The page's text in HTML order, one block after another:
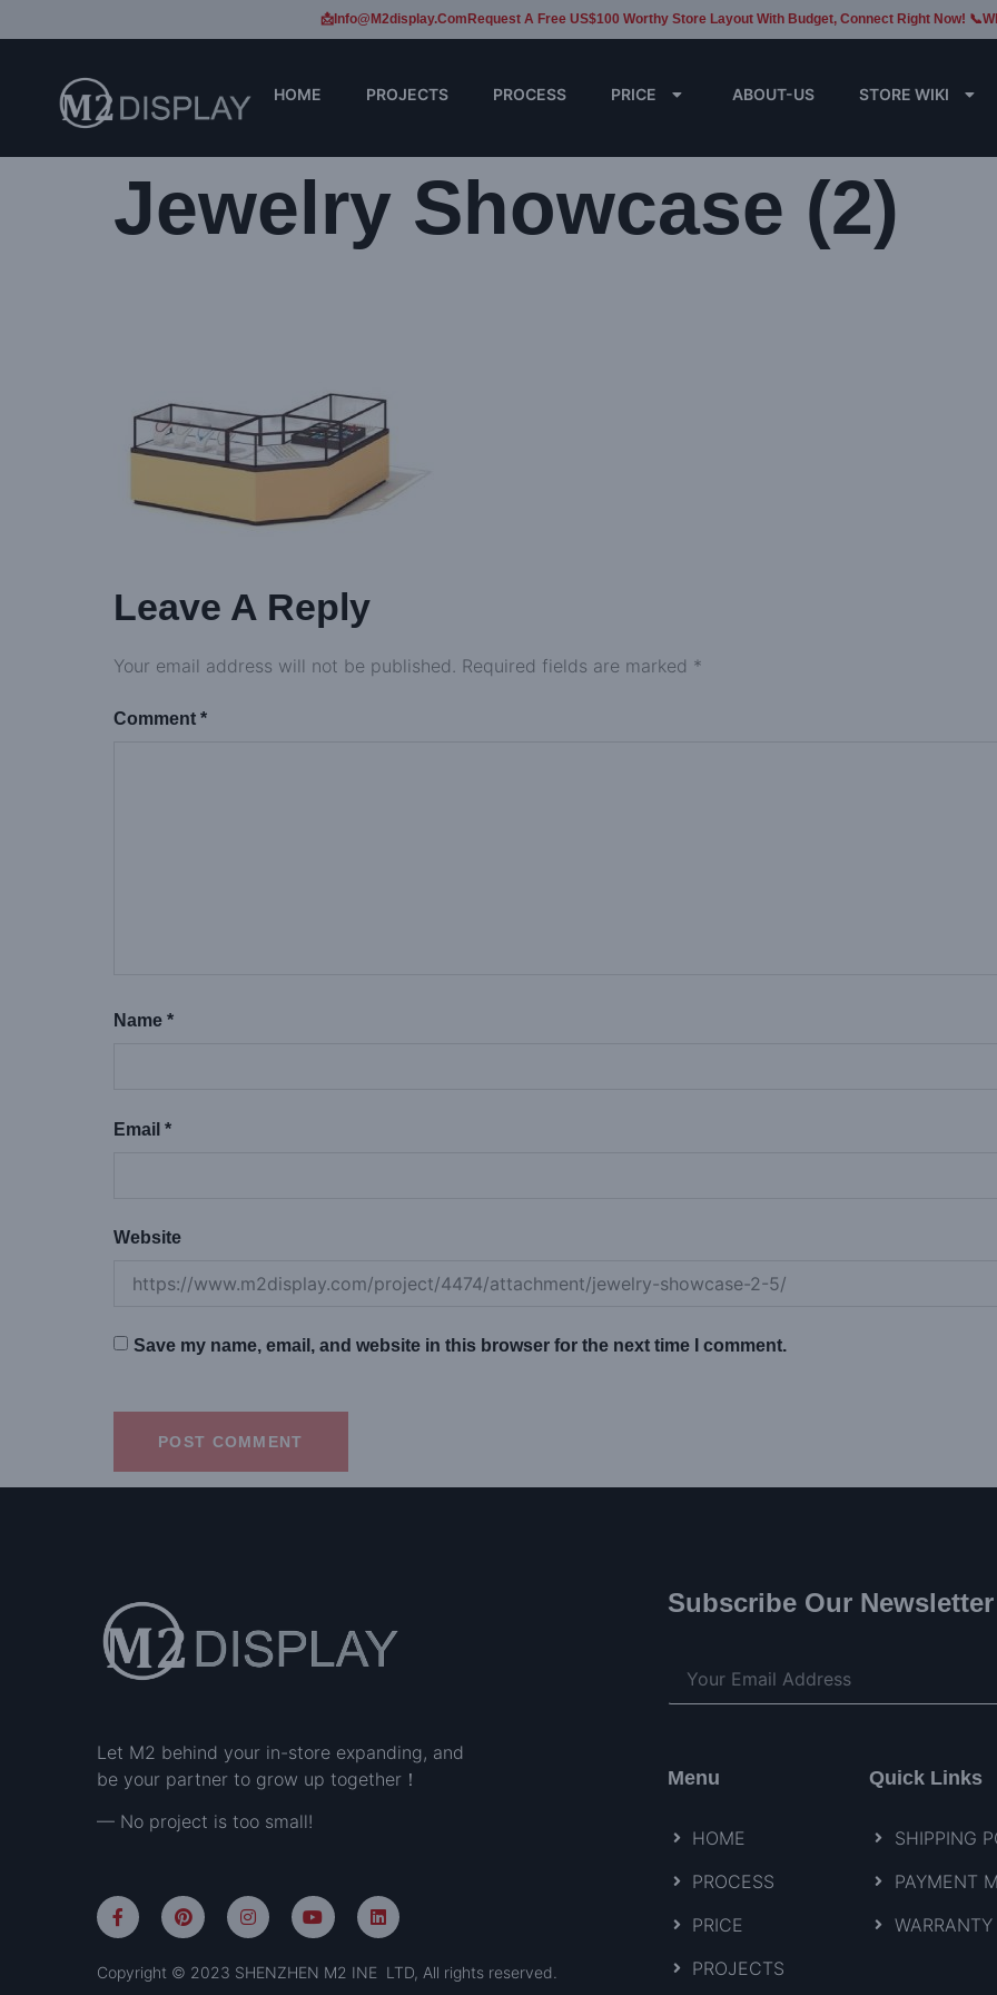
📩Info@m2display.com Request A Free US$100 Worthy Store Layout With Budget, Connect Right Now!
HOME PROJECTS PROCESS PRICE ABOUT-US STORE WIKI
Jewelry Showcase (2)
Leave A Reply
Your email address will not be published. Required fields are marked *
Comment *
Name *
Email *
Website
Save my name, email, and website in this browser for the next time I comment.
Let M2 behind your in-store expanding, and
be your partner to grow up together！
— No project is too small!
Copyright © 2023 SHENZHEN M2 INE LTD, All rights reserved.
Subscribe Our Newsletter
Menu
HOME
PROCESS
PRICE
PROJECTS
Quick Links
SHIPPING
PAYMENT